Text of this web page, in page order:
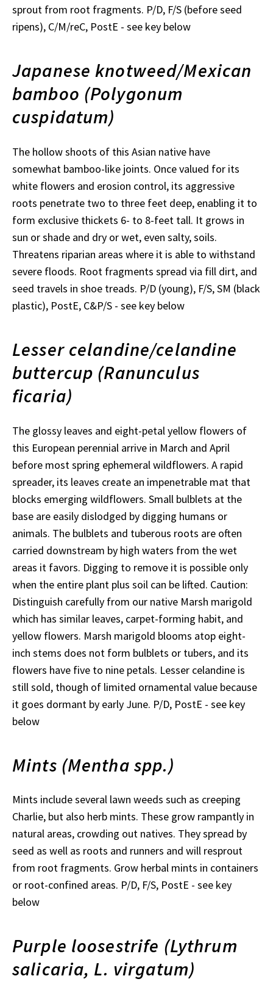
sprout from root fragments. P/D, F/S (before seed
ripens), C/M/reC, PostE - see key below
Japanese knotweed/Mexican
bamboo (Polygonum
cuspidatum)
The hollow shoots of this Asian native have
somewhat bamboo-like joints. Once valued for its
white flowers and erosion control, its aggressive
roots penetrate two to three feet deep, enabling it to
form exclusive thickets 6- to 8-feet tall. It grows in
sun or shade and dry or wet, even salty, soils.
Threatens riparian areas where it is able to withstand
severe floods. Root fragments spread via fill dirt, and
seed travels in shoe treads. P/D (young), F/S, SM (black
plastic), PostE, C&P/S - see key below
Lesser celandine/celandine
buttercup (Ranunculus
ficaria)
The glossy leaves and eight-petal yellow flowers of
this European perennial arrive in March and April
before most spring ephemeral wildflowers. A rapid
spreader, its leaves create an impenetrable mat that
blocks emerging wildflowers. Small bulblets at the
base are easily dislodged by digging humans or
animals. The bulblets and tuberous roots are often
carried downstream by high waters from the wet
areas it favors. Digging to remove it is possible only
when the entire plant plus soil can be lifted. Caution:
Distinguish carefully from our native Marsh marigold
which has similar leaves, carpet-forming habit, and
yellow flowers. Marsh marigold blooms atop eight-
inch stems does not form bulblets or tubers, and its
flowers have five to nine petals. Lesser celandine is
still sold, though of limited ornamental value because
it goes dormant by early June. P/D, PostE - see key
below
Mints (Mentha spp.)
Mints include several lawn weeds such as creeping
Charlie, but also herb mints. These grow rampantly in
natural areas, crowding out natives. They spread by
seed as well as roots and runners and will resprout
from root fragments. Grow herbal mints in containers
or root-confined areas. P/D, F/S, PostE - see key
below
Purple loosestrife (Lythrum
salicaria, L. virgatum)